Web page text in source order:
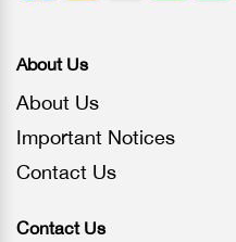
About Us
About Us
Important Notices
Contact Us
Contact Us